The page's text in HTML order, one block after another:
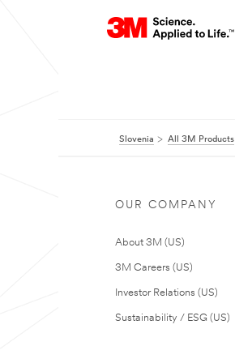
Slovenia All 3M Products
OUR COMPANY
About 3M (US)
3M Careers (US)
Investor Relations (US)
Sustainability / ESG (US)